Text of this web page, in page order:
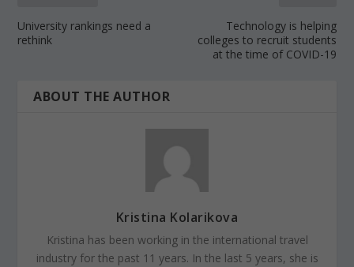
University rankings need a
rethink
Technology is helping
colleges to recruit students
at the time of COVID-19
ABOUT THE AUTHOR
Kristina Kolarikova
Kristina has been working in the international travel
industry for the past 11 years. In the last 5 years, she is